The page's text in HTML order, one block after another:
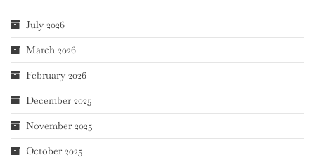
July 2026
March 2026
February 2026
December 2025
November 2025
October 2025